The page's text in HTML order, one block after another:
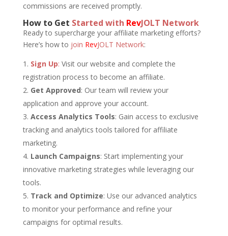
commissions are received promptly.
How to Get Started with RevJOLT Network
Ready to supercharge your affiliate marketing efforts?
Here’s how to join RevJOLT Network:
Sign Up: Visit our website and complete the
registration process to become an affiliate.
Get Approved: Our team will review your
application and approve your account.
Access Analytics Tools: Gain access to exclusive
tracking and analytics tools tailored for affiliate
marketing.
Launch Campaigns: Start implementing your
innovative marketing strategies while leveraging our
tools.
Track and Optimize: Use our advanced analytics
to monitor your performance and refine your
campaigns for optimal results.